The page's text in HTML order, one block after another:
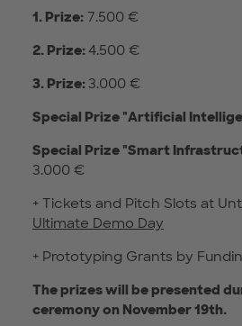
1. Prize: 7.500 €
2. Prize: 4.500 €
3. Prize:3.000 €
Special Prize "Artificial
Special Prize "Smart
3.000 €
+ Tickets and Pitch Slots at
Ultimate Demo Day
+ Prototyping Grants by
The prizes will be presented
ceremony on November 19th.